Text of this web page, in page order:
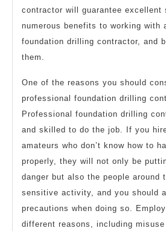
contractor will guarantee excellent
numerous benefits to working with
foundation drilling contractor, and
them.
One of the reasons you should
professional foundation drilling
Professional foundation drilling
and skilled to do the job. If you
amateurs who don’t know how to
properly, they will not only be
danger but also the people around
sensitive activity, and you should
precautions when doing so.
different reasons, including